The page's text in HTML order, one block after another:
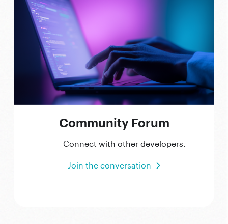
Community Forum
Connect with other developers.
Join the conversation